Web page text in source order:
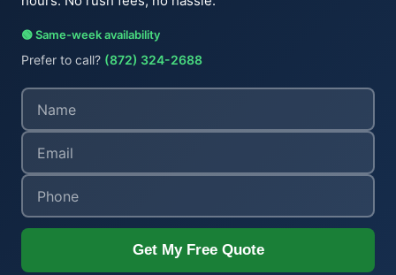
🟢 Same-week availability
Prefer to call? (872) 324-2688
Get My Free Quote